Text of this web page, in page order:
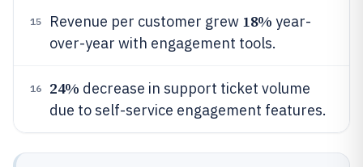
15 Revenue per customer grew 18% year-
over-year with engagement tools.
16 24% decrease in support ticket volume
due to self-service engagement features.